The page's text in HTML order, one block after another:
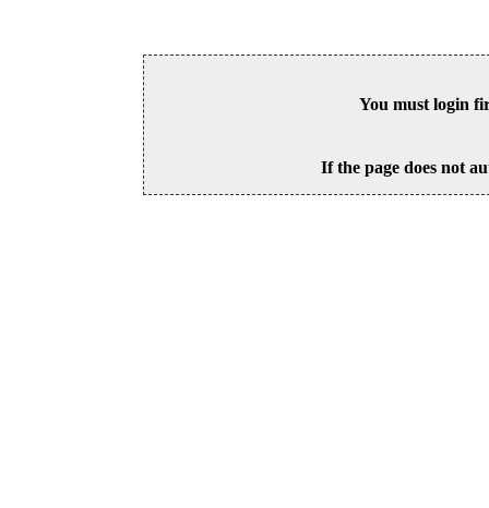
You must login
If the page does not